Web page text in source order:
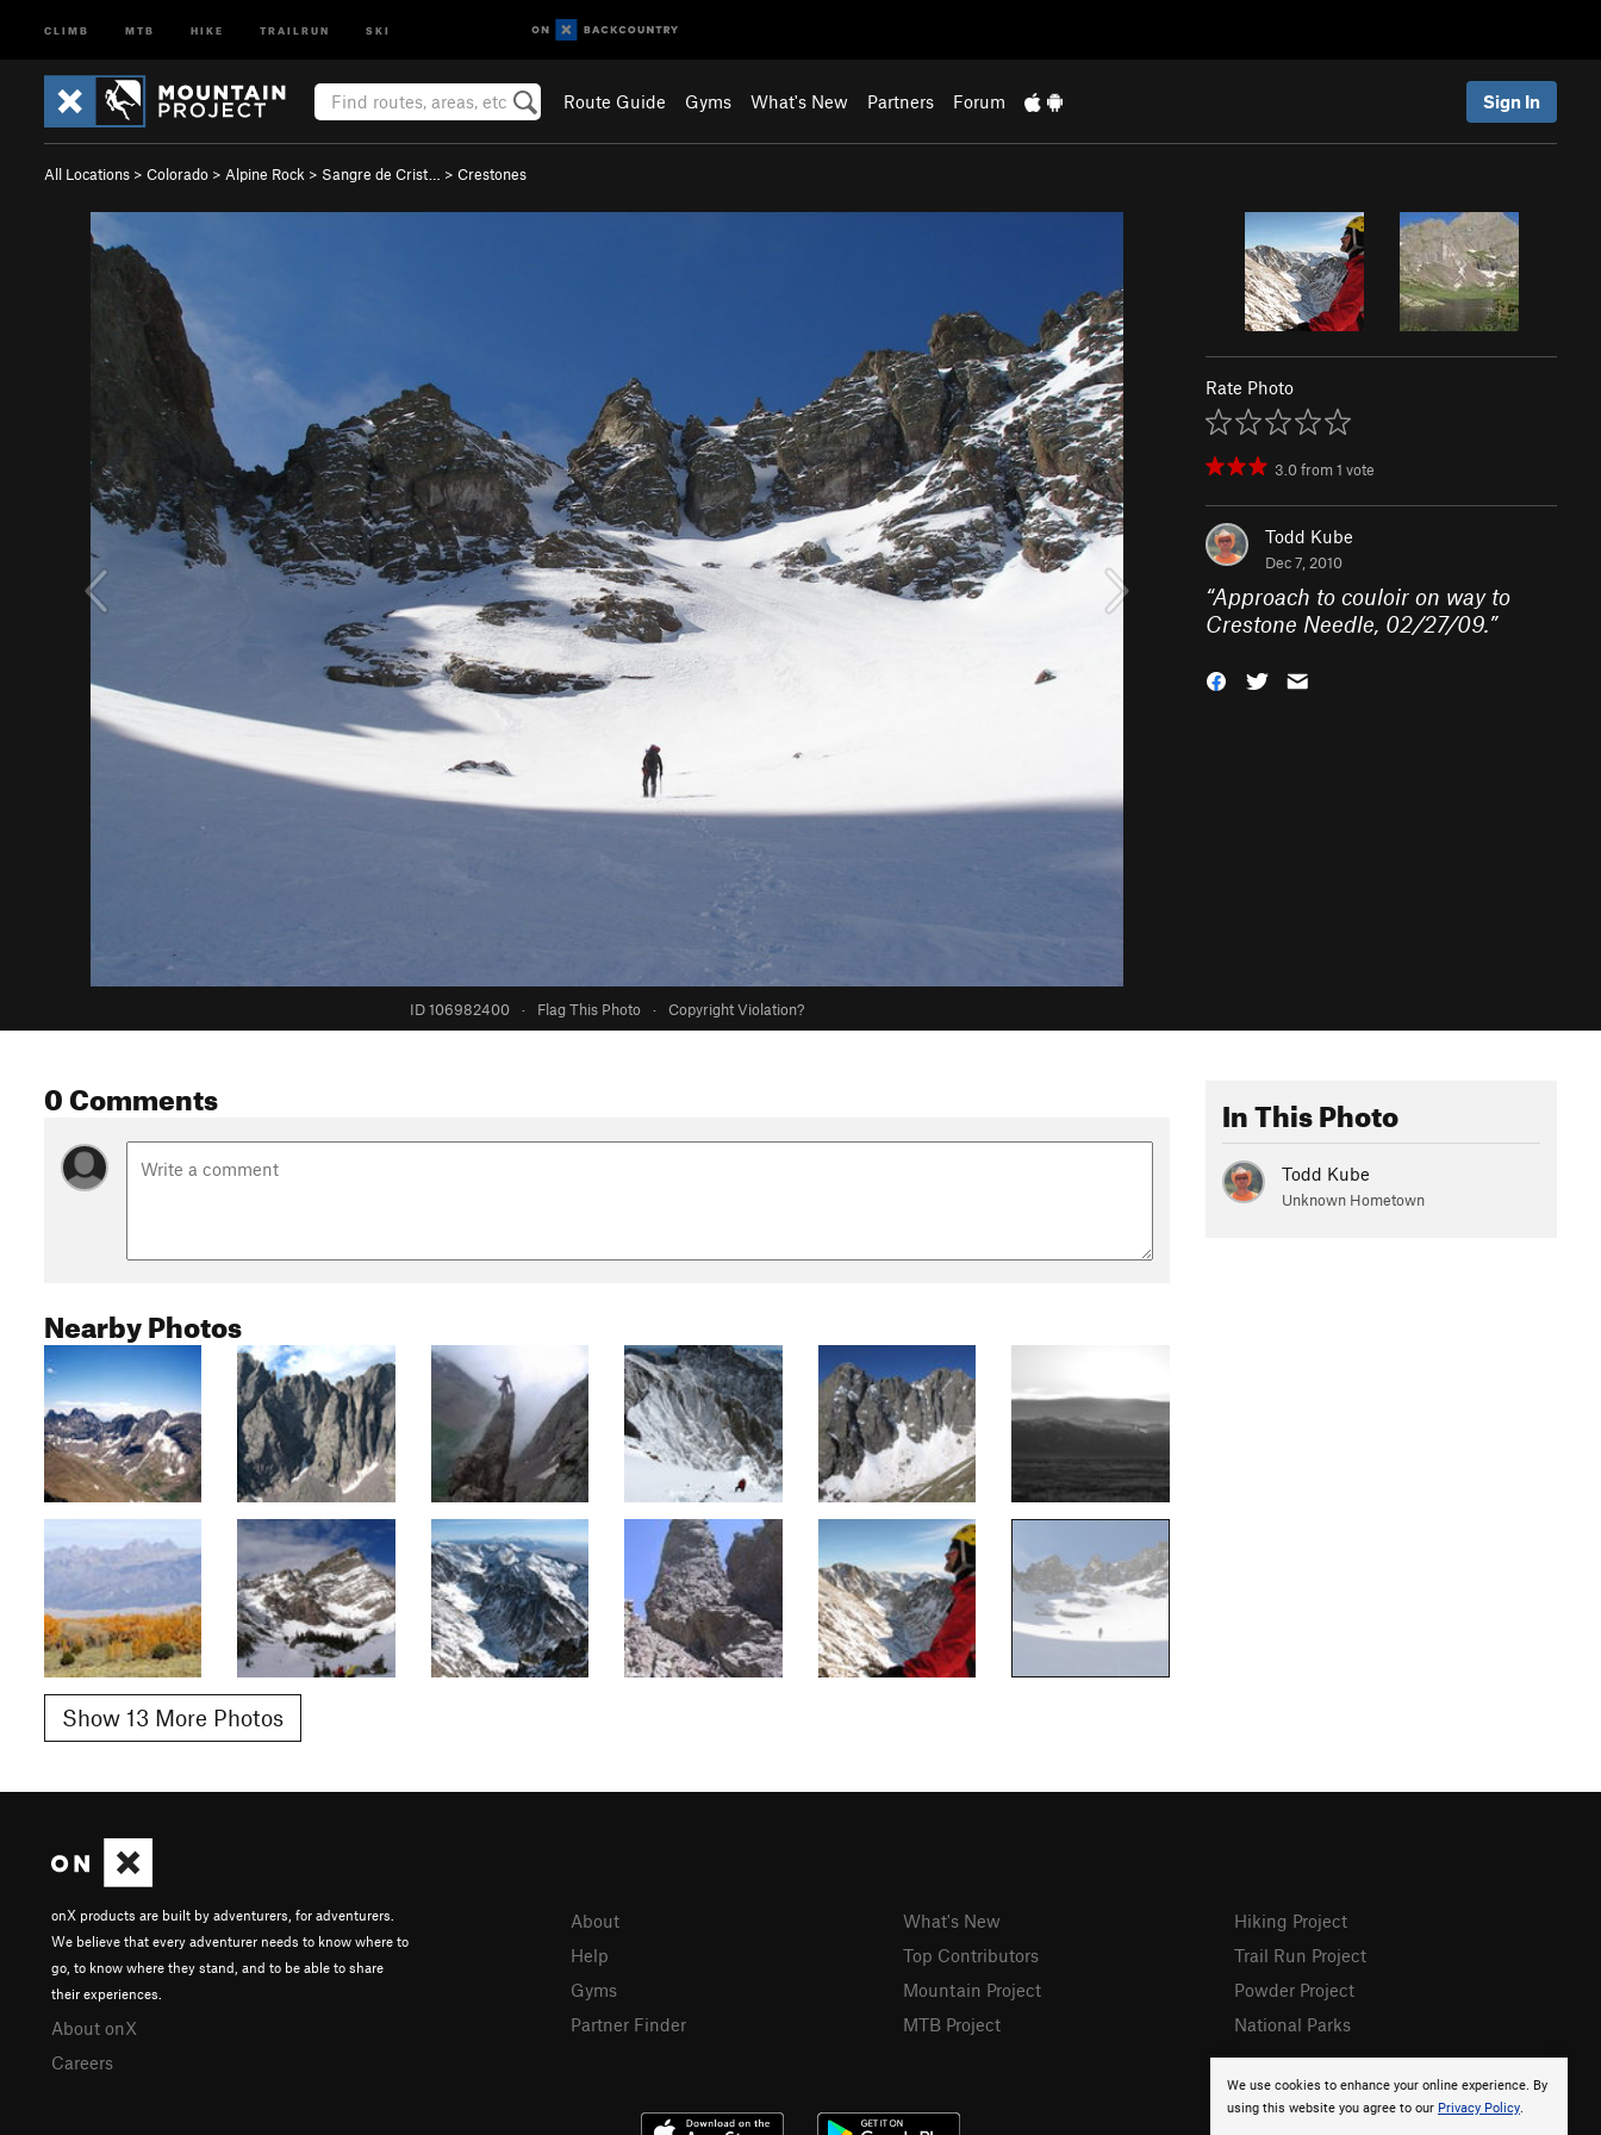
CLIMB MTB HIKE TRAILRUN SKI
Route Guide Gyms What's New Partners Forum Sign In
All Locations > Colorado > Alpine Rock > Sangre de Crist… > Crestones
ID 106982400 · Flag This Photo · Copyright Violation?
Rate Photo
3.0from1 vote
Todd Kube
Dec 7, 2010
“Approach to couloir on way to
Crestone Needle, 02/27/09.”
0 Comments
Nearby Photos
Show 13 More Photos
In This Photo
Todd Kube
Unknown Hometown
We use cookies to enhance your online experience. By
using this website you agree to our Privacy Policy.
onX products are built by adventurers, for adventurers.
We believe that every adventurer needs to know where to
go, to know where they stand, and to be able to share
their experiences.
About onX
Careers
About
Help
Gyms
Partner Finder
What's New
Top Contributors
Mountain Project
MTB Project
Hiking Project
Trail Run Project
Powder Project
National Parks